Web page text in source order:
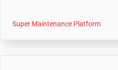
Super Maintenance Platform